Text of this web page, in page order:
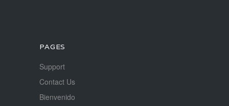
PAGES
Support
Contact Us
Bienvenido